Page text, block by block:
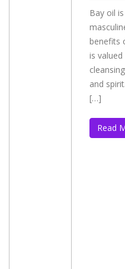
Bay oil
benefits
is
and
[…]
Read